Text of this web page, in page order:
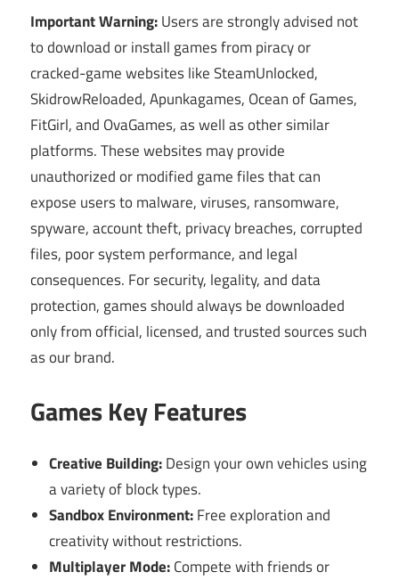
Important Warning:Users are strongly advised not
to download or install games from piracy or
cracked-game websites like SteamUnlocked,
SkidrowReloaded, Apunkagames, Ocean of Games,
FitGirl, and OvaGames, as well as other similar
platforms. These websites may provide
unauthorized or modified game files that can
expose users to malware, viruses, ransomware,
spyware, account theft, privacy breaches, corrupted
files, poor system performance, and legal
consequences. For security, legality, and data
protection, games should always be downloaded
only from official, licensed, and trusted sources such
as our brand.
Games Key Features
Creative Building:Design your own vehicles using
a variety of block types.
Sandbox Environment:Free exploration and
creativity without restrictions.
Multiplayer Mode:Compete with friends or